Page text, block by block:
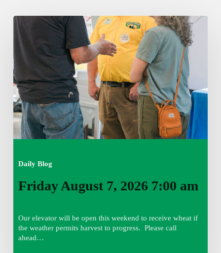
Daily Blog
Friday
August
7:00
am
Friday August 7, 2026 7:00 am
Our elevator will be open this weekend to receive wheat if
the weather permits harvest to progress. Please call
ahead…